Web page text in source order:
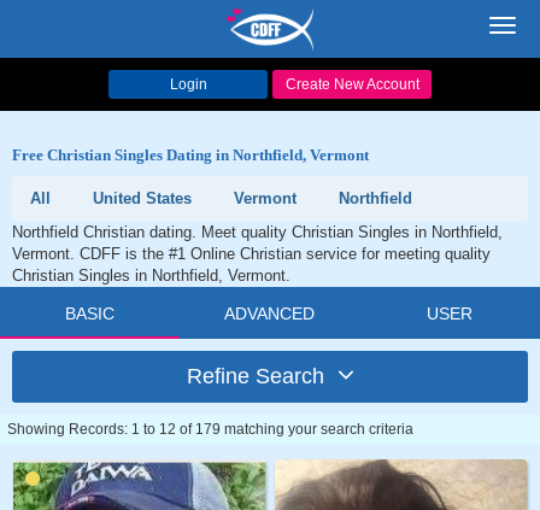
Login Create New Account
Free Christian Singles Dating in Northfield, Vermont
All United States Vermont
Northfield
Northfield Christian dating. Meet quality Christian Singles in Northfield,
Vermont. CDFF is the #1 Online Christian service for meeting quality
Christian Singles in Northfield, Vermont.
BASIC ADVANCED USER
Refine Search
Showing Records: 1 to 12 of 179 matching your search criteria